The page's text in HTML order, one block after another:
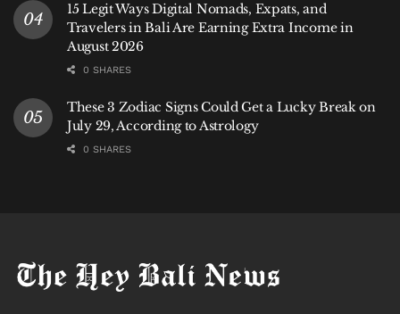
As Nugroho put it, connectivity is not just about
moving people—it is about strengthening economic
ties, supporting tourism businesses, and ensuring
Hey Bali News tip: With the new routes now
operational, travelers from Avalon and Sunshine
Australian routes remains consistently high.
15 Legit Ways Digital Nomads, Expats, and
Travelers in Bali Are Earning Extra Income in
August 2026
0 SHARES
These 3 Zodiac Signs Could Get a Lucky Break on
July 29, According to Astrology
0 SHARES